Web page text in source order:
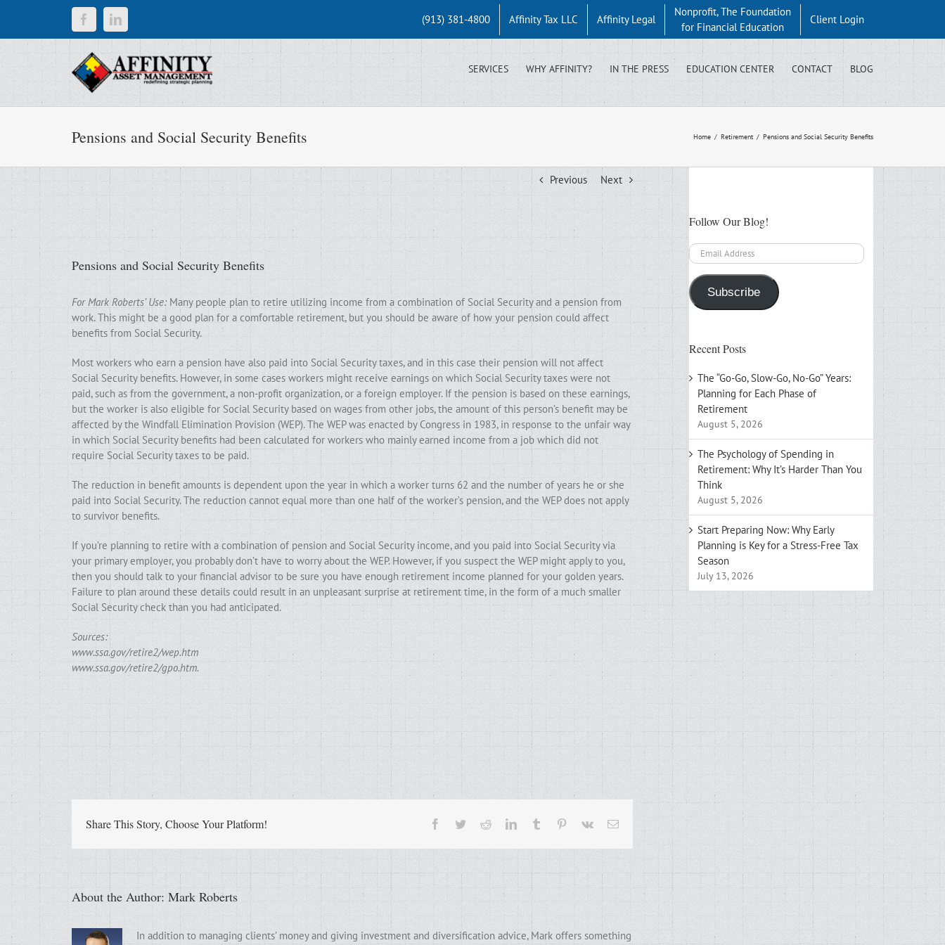
content
FacebookLinkedIn (913) 381-4800 Affinity Tax LLC Affinity Legal
Nonprofit, The Foundation
for Financial Education
Client Login
SERVICES WHY AFFINITY? IN THE PRESS EDUCATION CENTER CONTACT BLOG
Pensions and Social Security Benefits Home / Retirement / Pensions and Social Security Benefits
Previous Next
Pensions and Social Security Benefits
For Mark Roberts’ Use:Many people plan to retire utilizing income from a combination of Social Security and a pension from
work. This might be a good plan for a comfortable retirement, but you should be aware of how your pension could affect
benefits from Social Security.
Most workers who earn a pension have also paid into Social Security taxes, and in this case their pension will not affect
Social Security benefits. However, in some cases workers might receive earnings on which Social Security taxes were not
paid, such as from the government, a non-profit organization, or a foreign employer. If the pension is based on these earnings,
but the worker is also eligible for Social Security based on wages from other jobs, the amount of this person’s benefit may be
affected by the Windfall Elimination Provision (WEP). The WEP was enacted by Congress in 1983, in response to the unfair way
in which Social Security benefits had been calculated for workers who mainly earned income from a job which did not
require Social Security taxes to be paid.
The reduction in benefit amounts is dependent upon the year in which a worker turns 62 and the number of years he or she
paid into Social Security. The reduction cannot equal more than one half of the worker’s pension, and the WEP does not apply
to survivor benefits.
If you’re planning to retire with a combination of pension and Social Security income, and you paid into Social Security via
your primary employer, you probably don’t have to worry about the WEP. However, if you suspect the WEP might apply to you,
then you should talk to your financial advisor to be sure you have enough retirement income planned for your golden years.
Failure to plan around these details could result in an unpleasant surprise at retirement time, in the form of a much smaller
Social Security check than you had anticipated.
Sources:
www.ssa.gov/retire2/wep.htm
www.ssa.gov/retire2/gpo.htm.
Share This Story, Choose Your Platform! Facebook
TwitterRedditLinkedInTumblr Pinterest
Vk Email
About the Author: Mark Roberts
In addition to managing clients’ money and giving investment and diversification advice, Mark offers something
Follow Our Blog!
Email
Address
Subscribe
Recent Posts
The “Go-Go, Slow-Go, No-Go” Years:
Planning for Each Phase of
Retirement
August 5, 2026
The Psychology of Spending in
Retirement: Why It’s Harder Than You
Think
August 5, 2026
Start Preparing Now: Why Early
Planning is Key for a Stress-Free Tax
Season
July 13, 2026